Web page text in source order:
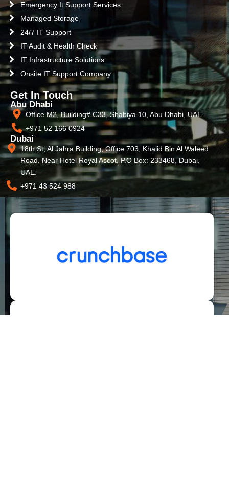
Emergency It Support Services
Managed Storage
24/7 IT Support
IT Audit & Health Check
IT Infrastructure Solutions
Onsite IT Support Company
Get In Touch
Abu Dhabi
Office M2, Building# C33, Shabiya 10, Abu Dhabi, UAE
+971 52 166 0924
Dubai
18th St, Al Jahra Building, Office 703, Khalid Bin Al Waleed
Road, Near Hotel Royal Ascot, P.O Box: 233468, Dubai,
UAE.
+971 43 524 988